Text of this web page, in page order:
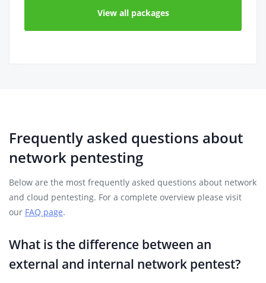
View all packages
Frequently asked questions about
network pentesting
Below are the most frequently asked questions about network
and cloud pentesting. For a complete overview please visit
our FAQ page.
What is the difference between an
external and internal network pentest?